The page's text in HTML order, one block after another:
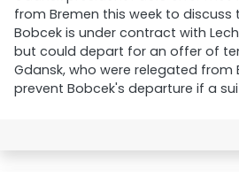
from Bremen this week to discuss
Bobcek is under contract with
but could depart for an offer of
Gdansk, who were relegated from
prevent Bobcek's departure if a